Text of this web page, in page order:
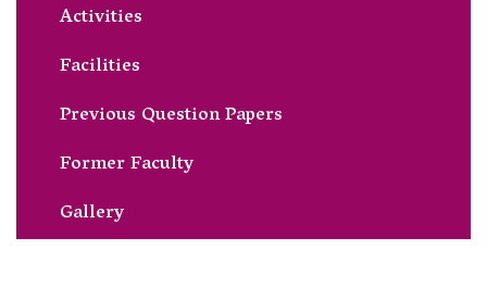
Activities
Facilities
Previous Question Papers
Former Faculty
Gallery